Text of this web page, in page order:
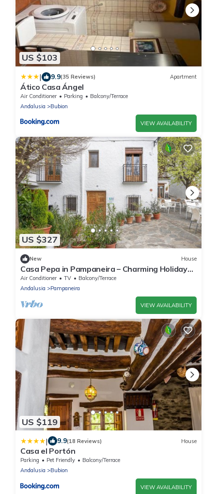
US $103
| 9.9(35 Reviews) Apartment
Ático Casa Ángel
Air Conditioner Parking
Balcony/Terrace
Andalusia
Bubion
VIEW AVAILABILITY
US $327
New House
Casa Pepa in Pampaneira – Charming Holiday
Home in the Heart of La Alpujarra
Air Conditioner TV
Balcony/Terrace
Andalusia
Pampaneira
VIEW AVAILABILITY
US $119
| 9.9(18 Reviews) House
Casa el Portón
Parking Pet Friendly
Balcony/Terrace
Andalusia
Bubion
VIEW AVAILABILITY